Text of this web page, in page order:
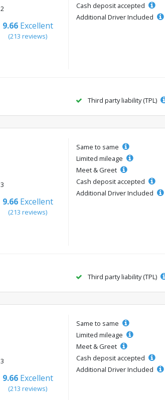
2
9.66 Excellent
(213 reviews)
Cash deposit accepted
Additional Driver Included
Third party liability (TPL)
3
9.66 Excellent
(213 reviews)
Same to same
Limited mileage
Meet & Greet
Cash deposit accepted
Additional Driver Included
Third party liability (TPL)
3
9.66 Excellent
(213 reviews)
Same to same
Limited mileage
Meet & Greet
Cash deposit accepted
Additional Driver Included